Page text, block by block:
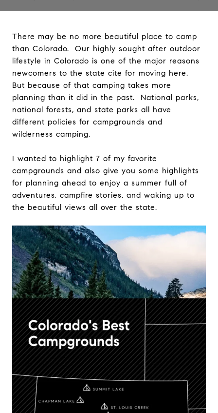
There may be no more beautiful place to camp
than Colorado. Our highly sought after outdoor
lifestyle in Colorado is one of the major reasons
newcomers to the state cite for moving here.
But because of that camping takes more
planning than it did in the past. National parks,
national forests, and state parks all have
different policies for campgrounds and
wilderness camping.
I wanted to highlight 7 of my favorite
campgrounds and also give you some highlights
for planning ahead to enjoy a summer full of
adventures, campfire stories, and waking up to
the beautiful views all over the state.